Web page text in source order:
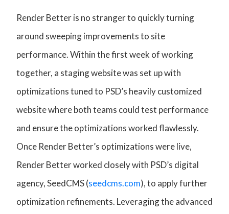
Render Better is no stranger to quickly turning
around sweeping improvements to site
performance. Within the first week of working
together, a staging website was set up with
optimizations tuned to PSD’s heavily customized
website where both teams could test performance
and ensure the optimizations worked flawlessly.
Once Render Better’s optimizations were live,
Render Better worked closely with PSD’s digital
agency, SeedCMS (seedcms.com), to apply further
optimization refinements. Leveraging the advanced